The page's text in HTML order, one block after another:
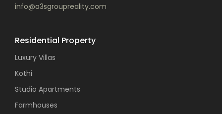
info@a3sgroupreality.com
Residential Property
Luxury Villas
Kothi
Studio Apartments
Farmhouses